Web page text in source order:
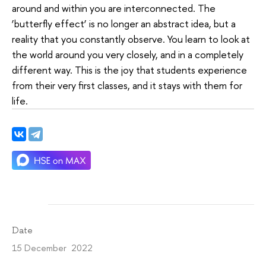
around and within you are interconnected. The
‘butterfly effect’ is no longer an abstract idea, but a
reality that you constantly observe. You learn to look at
the world around you very closely, and in a completely
different way. This is the joy that students experience
from their very first classes, and it stays with them for
life.
Date
15 December 2022